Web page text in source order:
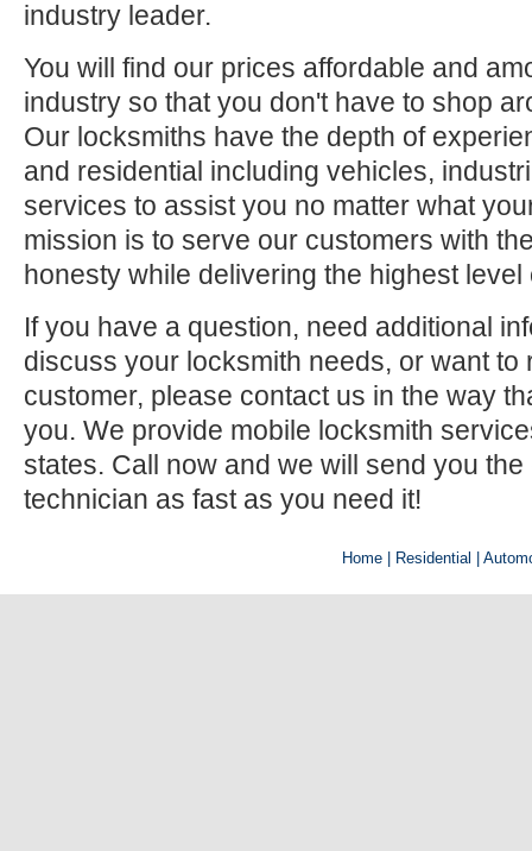
industry leader.
You will find our prices affordable and
industry so that you don't have to shop
Our locksmiths have the depth of
and residential including vehicles,
services to assist you no matter what
mission is to serve our customers with
honesty while delivering the highest
If you have a question, need additional
discuss your locksmith needs, or want to
customer, please contact us in the way
you. We provide mobile locksmith
states. Call now and we will send you
technician as fast as you need it!
Home | Residential |